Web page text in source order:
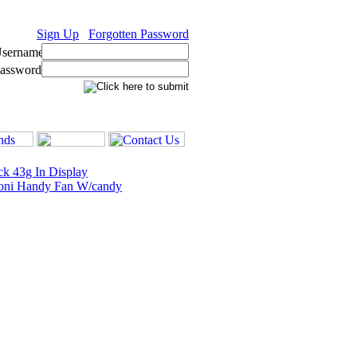
Sign Up Forgotten Password